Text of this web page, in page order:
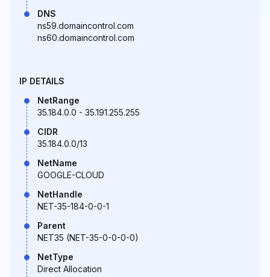
DNS
ns59.domaincontrol.com
ns60.domaincontrol.com
IP DETAILS
NetRange
35.184.0.0 - 35.191.255.255
CIDR
35.184.0.0/13
NetName
GOOGLE-CLOUD
NetHandle
NET-35-184-0-0-1
Parent
NET35 (NET-35-0-0-0-0)
NetType
Direct Allocation